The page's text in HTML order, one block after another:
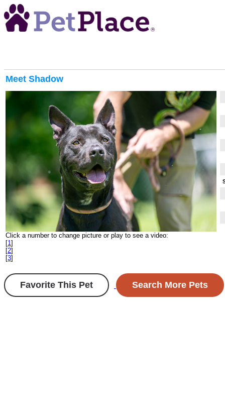
Meet Shadow
Click a number to change picture or play to see a video:
[1 ]
[2]
[3]
Favorite This Pet Search More Pets